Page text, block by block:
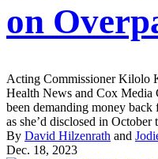
on
Acting Commissioner Kilolo
Health News and Cox Media
been demanding money
as she’d disclosed in October
By David Hilzenrath and
Dec. 18, 2023